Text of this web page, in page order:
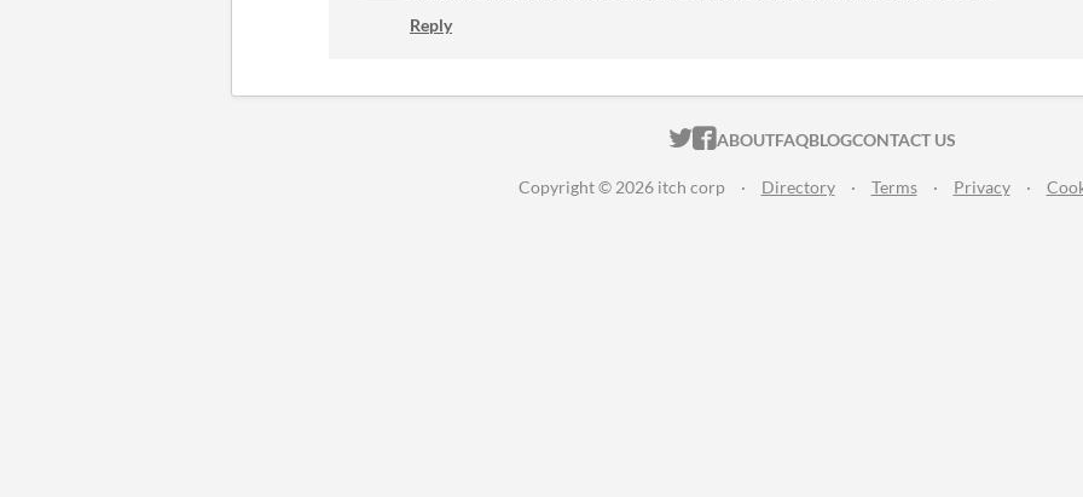
Reply
ITCH.IO ON TWITTER
ITCH.IO ON FACEBOOK
ABOUTFAQBLOGCONTACT US
Copyright © 2026 itch corp · Directory · Terms · Privacy ·